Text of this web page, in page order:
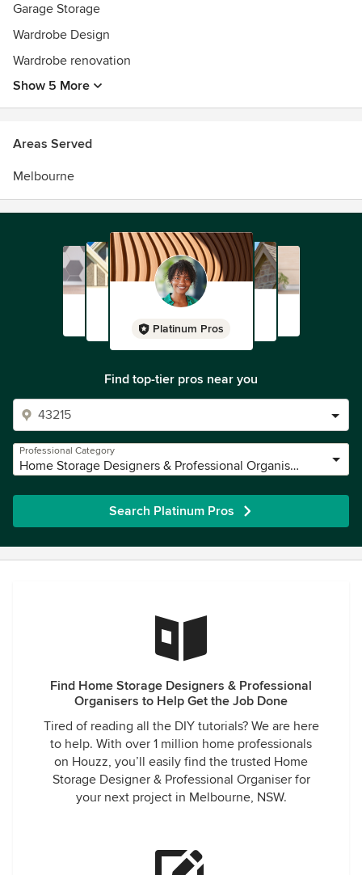
Garage Storage
Wardrobe Design
Wardrobe renovation
Show 5 More
Areas Served
Melbourne
Platinum Pros
Find top-tier pros near you
Professional Category
Home Storage Designers & Professional Organisers
Search Platinum Pros
Find Home Storage Designers & Professional
Organisers to Help Get the Job Done
Tired of reading all the DIY tutorials? We are here
to help. With over 1 million home professionals
on Houzz, you’ll easily find the trusted Home
Storage Designer & Professional Organiser for
your next project in Melbourne, NSW.